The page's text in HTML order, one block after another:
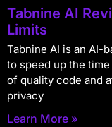
Tabnine AI
Limits
Tabnine AI is an AI-
to speed up the
of quality code and
privacy
Learn More »